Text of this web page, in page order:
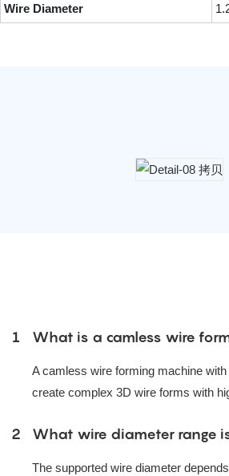
Wire Diameter
1 What is a camless wire
A camless wire forming machine
create complex 3D wire forms with
2 What wire diameter range
The supported wire diameter